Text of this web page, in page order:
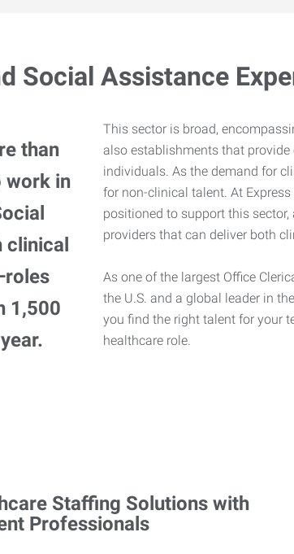
Social Assistance
than
work in
clinical
1,500
This sector is broad,
also establishments that
individuals. As the demand for
for non-clinical talent. At
positioned to support this
providers that can deliver both
As one of the largest Office
the U.S. and a global leader in
you find the right talent for your
healthcare role.
Staffing Solutions with
Professionals